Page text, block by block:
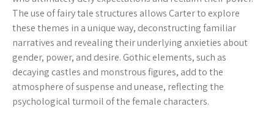
The use of fairy tale structures allows Carter to explore
these themes in a unique way, deconstructing familiar
narratives and revealing their underlying anxieties about
gender, power, and desire. Gothic elements, such as
decaying castles and monstrous figures, add to the
atmosphere of suspense and unease, reflecting the
psychological turmoil of the female characters.